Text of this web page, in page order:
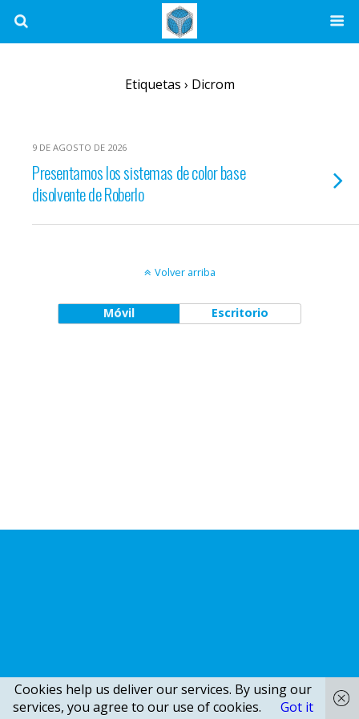
Etiquetas › Dicrom
9 DE AGOSTO DE 2026
Presentamos los sistemas de color base
disolvente de Roberlo
Volver arriba
Móvil Escritorio
Cookies help us deliver our services. By using our
services, you agree to our use of cookies.
Got it